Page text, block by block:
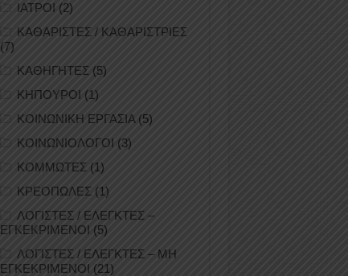
ΙΑΤΡΟΙ (2)
ΚΑΘΑΡΙΣΤΕΣ / ΚΑΘΑΡΙΣΤΡΙΕΣ
(7)
ΚΑΘΗΓΗΤΕΣ (5)
ΚΗΠΟΥΡΟΙ (1)
ΚΟΙΝΩΝΙΚΗ ΕΡΓΑΣΙΑ(5)
ΚΟΙΝΩΝΙΟΛΟΓΟΙ (3)
ΚΟΜΜΩΤΕΣ (1)
ΚΡΕΟΠΩΛΕΣ (1)
ΛΟΓΙΣΤΕΣ / ΕΛΕΓΚΤΕΣ –
ΕΓΚΕΚΡΙΜΕΝΟΙ (5)
ΛΟΓΙΣΤΕΣ / ΕΛΕΓΚΤΕΣ – ΜΗ
ΕΓΚΕΚΡΙΜΕΝΟΙ (21)